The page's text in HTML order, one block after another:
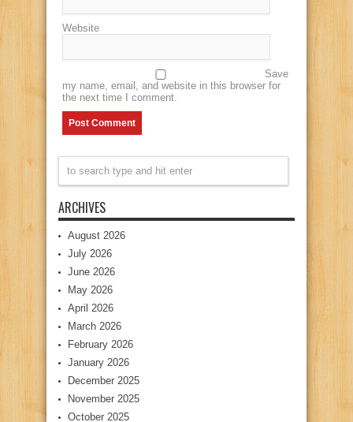
Website
Save
my name, email, and website in this browser for
the next time I comment.
ARCHIVES
August 2026
July 2026
June 2026
May 2026
April 2026
March 2026
February 2026
January 2026
December 2025
November 2025
October 2025